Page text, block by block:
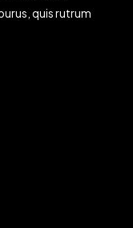
quis rutrum